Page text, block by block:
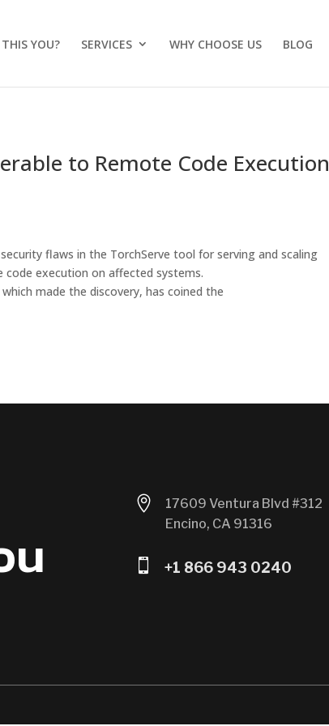
THIS YOU? SERVICES WHY CHOOSE US BLOG
to Remote Code Execution
flaws in the TorchServe tool for serving and scaling
code execution on affected systems.
made the discovery, has coined the

17609 Ventura Blvd #312
Encino, CA 91316
 +1 866 943 0240